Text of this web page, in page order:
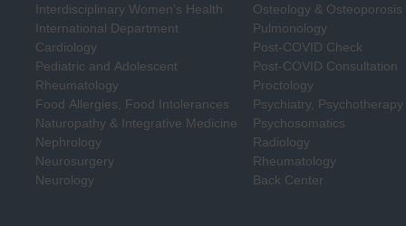
Interdisciplinary Women's Health
International Department
Cardiology
Pediatric and Adolescent
Rheumatology
Food Allergies, Food Intolerances
Naturopathy & Integrative Medicine
Nephrology
Neurosurgery
Neurology
Osteology & Osteoporosis
Pulmonology
Post-COVID Check
Post-COVID Consultation
Proctology
Psychiatry, Psychotherapy
Psychosomatics
Radiology
Rheumatology
Back Center